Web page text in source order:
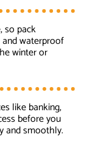
so pack
and waterproof
winter or
like banking,
before you
and smoothly.